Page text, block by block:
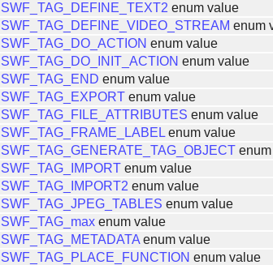
SWF_TAG_DEFINE_TEXT2 enum value
SWF_TAG_DEFINE_VIDEO_STREAM enum
SWF_TAG_DO_ACTION enum value
SWF_TAG_DO_INIT_ACTION enum value
SWF_TAG_END enum value
SWF_TAG_EXPORT enum value
SWF_TAG_FILE_ATTRIBUTES enum value
SWF_TAG_FRAME_LABEL enum value
SWF_TAG_GENERATE_TAG_OBJECT
SWF_TAG_IMPORT enum value
SWF_TAG_IMPORT2 enum value
SWF_TAG_JPEG_TABLES enum value
SWF_TAG_max enum value
SWF_TAG_METADATA enum value
SWF_TAG_PLACE_FUNCTION enum value